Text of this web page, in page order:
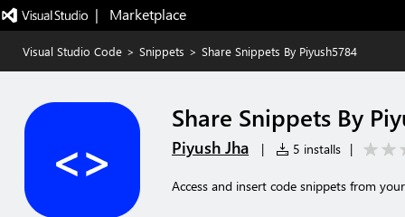
|   Marketplace
Visual Studio Code > Snippets > Share Snippets By Piyush5784
Share Snippets By
Piyush Jha | 5 installs |
Access and insert code snippets from